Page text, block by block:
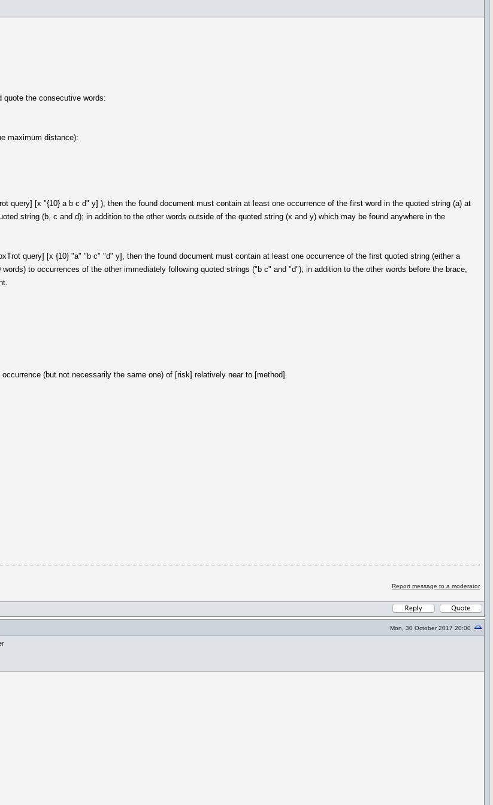
the consecutive words:
maximum distance):
query] [x "{10} a b c d" y] ), then the found document must contain at least one occurrence of the first word in the quoted string (a) at
string (b, c and d); in addition to the other words outside of the quoted string (x and y) which may be found anywhere in the
query] [x {10} "a" "b c" "d" y], then the found document must contain at least one occurrence of the first quoted string (either a
to occurrences of the other immediately following quoted strings ("b c" and "d"); in addition to the other words before the brace,
(but not necessarily the same one) of [risk] relatively near to [method].
Report message to a moderator
Mon, 30 October 2017 20:00